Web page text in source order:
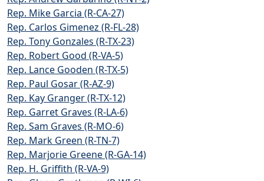
Rep. Mike Garcia (R-CA-27)
Rep. Carlos Gimenez (R-FL-28)
Rep. Tony Gonzales (R-TX-23)
Rep. Robert Good (R-VA-5)
Rep. Lance Gooden (R-TX-5)
Rep. Paul Gosar (R-AZ-9)
Rep. Kay Granger (R-TX-12)
Rep. Garret Graves (R-LA-6)
Rep. Sam Graves (R-MO-6)
Rep. Mark Green (R-TN-7)
Rep. Marjorie Greene (R-GA-14)
Rep. H. Griffith (R-VA-9)